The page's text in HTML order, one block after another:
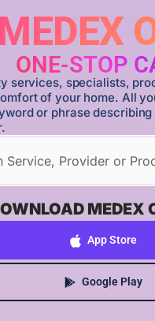
MEDEX
ONE-STOP
services, specialists,
of your home. All
or phrase
MEDEX
App Store
Google Play